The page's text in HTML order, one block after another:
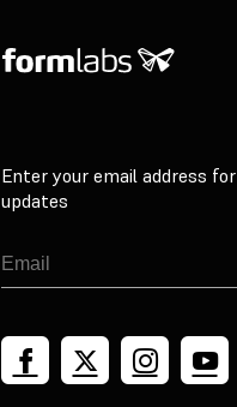
Enter your email address for
updates